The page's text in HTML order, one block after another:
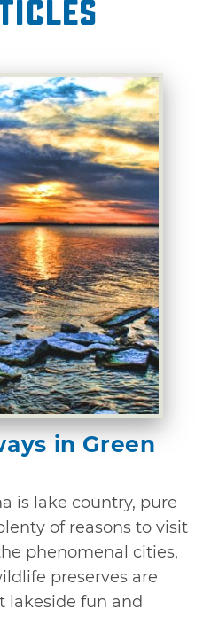
in Green
is lake country, pure
of reasons to visit
phenomenal cities,
preserves are
fun and